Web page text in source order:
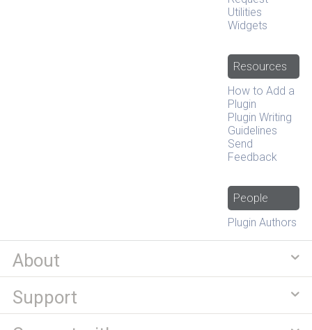
Utilities
Widgets
Resources
How to Add a
Plugin
Plugin Writing
Guidelines
Send
Feedback
People
Plugin Authors
About
Support